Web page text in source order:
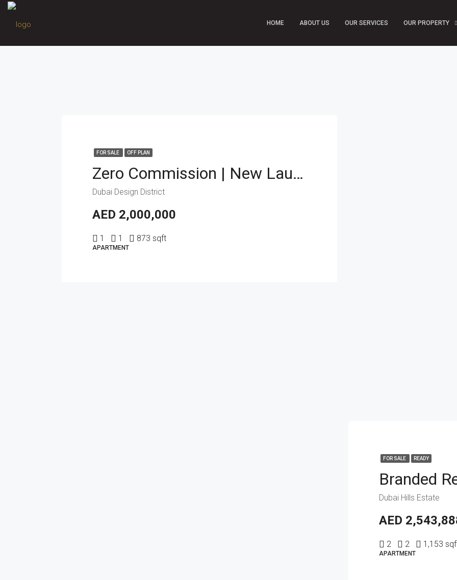
HOME ABOUT US OUR SERVICES OUR PROPERTY
FOR SALE OFF PLAN
Zero Commission | New Launch | Prime Investment
Dubai Design District
AED 2,000,000
1 1 873 sqft
APARTMENT
FOR SALE READY
Dubai Hills Estate
AED
2 2 1,153
APARTMENT